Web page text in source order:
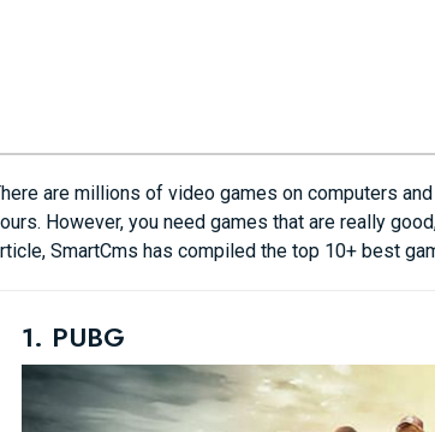
are millions of video games on computers
However, you need games that are really
SmartCms has compiled the top 10+ best
1. PUBG